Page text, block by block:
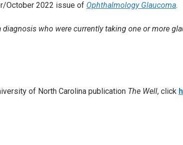
October 2022 issue of Ophthalmology Glaucoma.
who were currently taking one or more
of North Carolina publication The Well, click